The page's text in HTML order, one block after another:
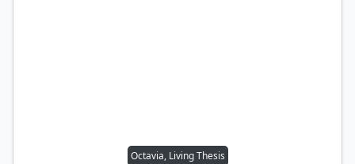
Octavia, Living Thesis